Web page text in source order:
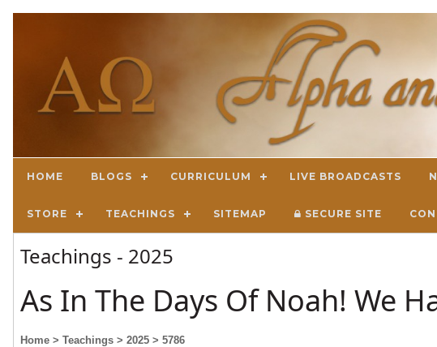
HOME BLOGS CURRICULUM LIVE BROADCASTS
STORE TEACHINGS SITEMAP SECURE SITE
Teachings - 2025
As In The Days Of Noah! We
Home > Teachings > 2025 > 5786